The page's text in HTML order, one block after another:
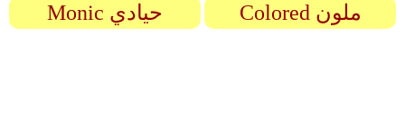
Monic حيادي Colored ملون